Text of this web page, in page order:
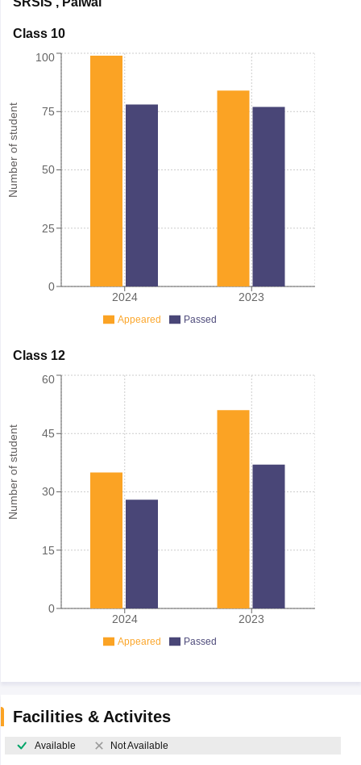
Class 10
Number of student
2024 2023
0
25
50
75
100
Appeared Passed
Class 12
Number of student
2024 2023
0
15
30
45
60
Appeared Passed
Facilities & Activites
Available Not Available